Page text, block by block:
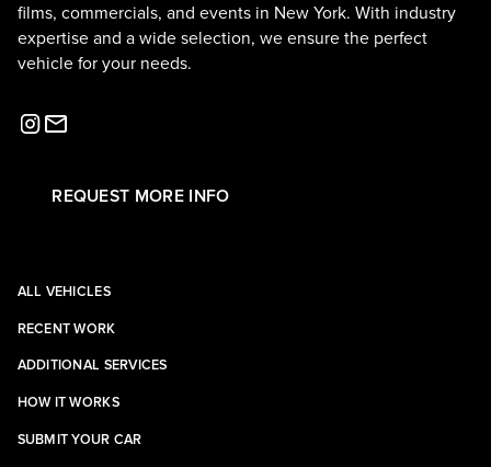
films, commercials, and events in New York. With industry
expertise and a wide selection, we ensure the perfect
vehicle for your needs.
REQUEST MORE INFO
ALL VEHICLES
RECENT WORK
ADDITIONAL SERVICES
HOW IT WORKS
SUBMIT YOUR CAR